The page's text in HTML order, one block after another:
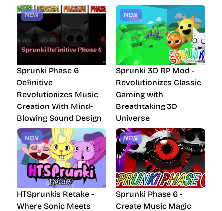
NEW
Sprunki Phase 6
Definitive
Revolutionizes Music
Creation With Mind-
Blowing Sound Design
NEW
Sprunki 3D RP Mod -
Revolutionizes Classic
Gaming with
Breathtaking 3D
Universe
NEW
HTSprunkis Retake -
Where Sonic Meets
NEW
Sprunki Phase 6 -
Create Music Magic